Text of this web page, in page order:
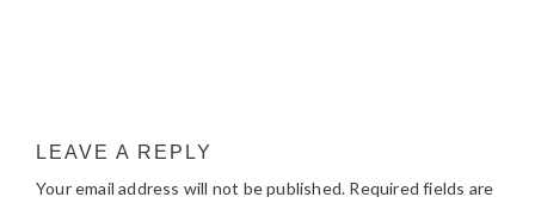
LEAVE A REPLY
Your email address will not be published. Required fields are